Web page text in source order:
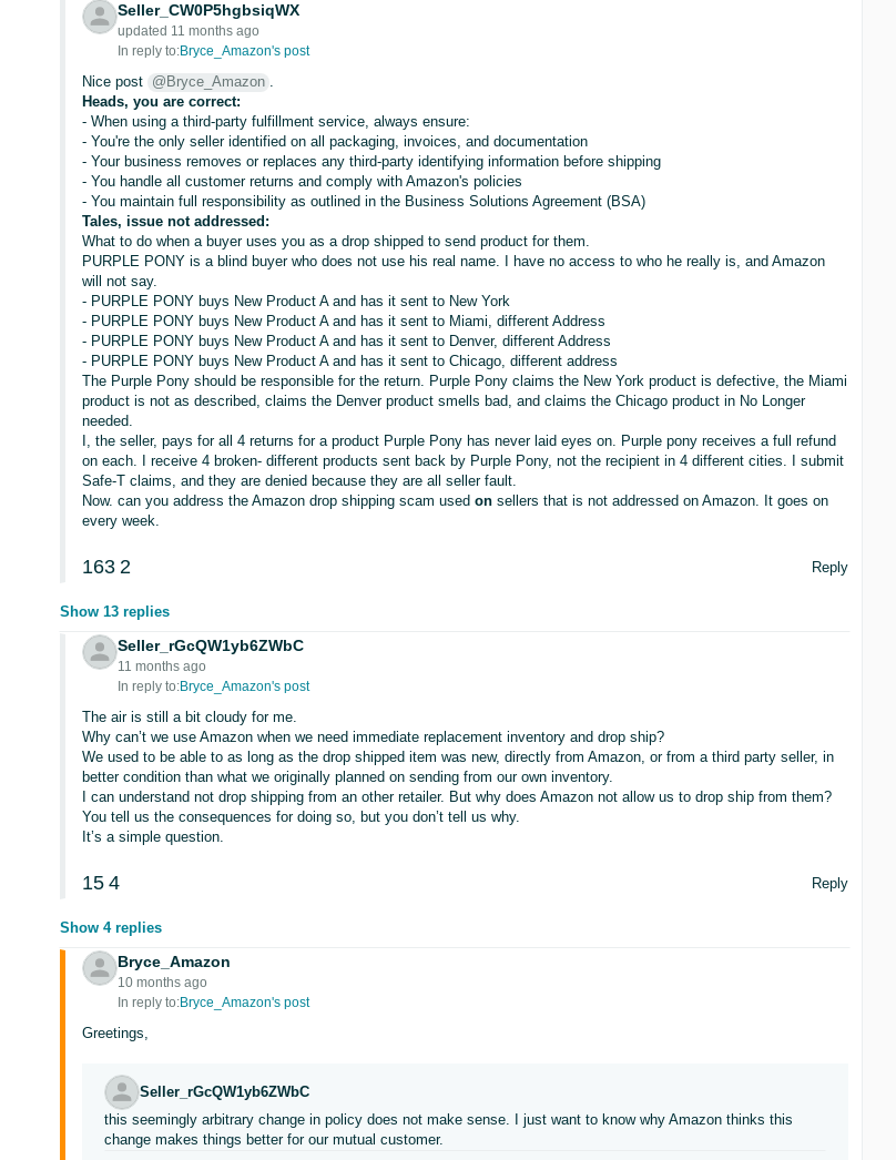
Seller_CW0P5hgbsiqWX
updated 11 months ago
In reply to:Bryce_Amazon's post
Nice post @Bryce_Amazon .
Heads, you are correct:
- When using a third-party fulfillment service, always ensure:
- You're the only seller identified on all packaging, invoices, and documentation
- Your business removes or replaces any third-party identifying information before shipping
- You handle all customer returns and comply with Amazon's policies
- You maintain full responsibility as outlined in the Business Solutions Agreement (BSA)
Tales, issue not addressed:
What to do when a buyer uses you as a drop shipped to send product for them.
PURPLE PONY is a blind buyer who does not use his real name. I have no access to who he really is, and Amazon
will not say.
- PURPLE PONY buys New Product A and has it sent to New York
- PURPLE PONY buys New Product A and has it sent to Miami, different Address
- PURPLE PONY buys New Product A and has it sent to Denver, different Address
- PURPLE PONY buys New Product A and has it sent to Chicago, different address
The Purple Pony should be responsible for the return. Purple Pony claims the New York product is defective, the Miami
product is not as described, claims the Denver product smells bad, and claims the Chicago product in No Longer
needed.
I, the seller, pays for all 4 returns for a product Purple Pony has never laid eyes on. Purple pony receives a full refund
on each. I receive 4 broken- different products sent back by Purple Pony, not the recipient in 4 different cities. I submit
Safe-T claims, and they are denied because they are all seller fault.
Now. can you address the Amazon drop shipping scam usedon sellers that is not addressed on Amazon. It goes on
every week.
163 2 Reply
Show 13 replies
Seller_rGcQW1yb6ZWbC
11 months ago
In reply to:Bryce_Amazon's post
The air is still a bit cloudy for me.
Why can’t we use Amazon when we need immediate replacement inventory and drop ship?
We used to be able to as long as the drop shipped item was new, directly from Amazon, or from a third party seller, in
better condition than what we originally planned on sending from our own inventory.
I can understand not drop shipping from an other retailer. But why does Amazon not allow us to drop ship from them?
You tell us the consequences for doing so, but you don’t tell us why.
It’s a simple question.
15 4 Reply
Show 4 replies
Bryce_Amazon
10 months ago
In reply to:Bryce_Amazon's post
Greetings,
Seller_rGcQW1yb6ZWbC
this seemingly arbitrary change in policy does not make sense. I just want to know why Amazon thinks this
change makes things better for our mutual customer.